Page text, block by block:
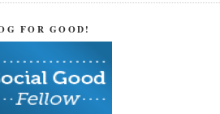
FOR GOOD!